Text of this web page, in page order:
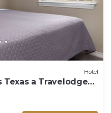
Hotel
Texas a Travelodge